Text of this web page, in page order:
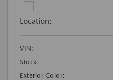
Location:
VIN:
Stock:
Exterior Color: